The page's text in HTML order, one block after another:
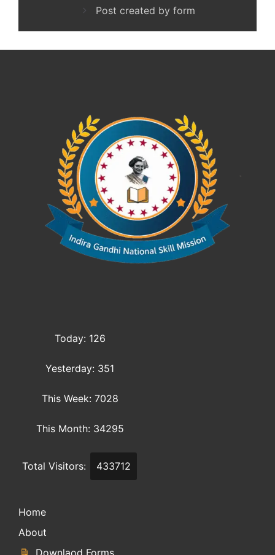
Post created by form
Today: 126
Yesterday: 351
This Week: 7028
This Month: 34295
Total Visitors: 433712
Home
About
Downlaod Forms